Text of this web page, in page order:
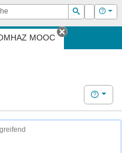
Suchen
Login Hilfe
MOOC
Tab
Hilfe